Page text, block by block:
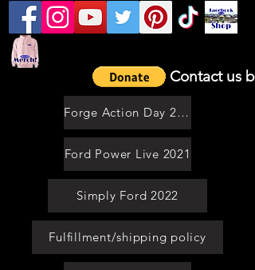
Contact us
Forge Action Day 2021
Ford Power Live 2021
Simply Ford 2022
Fulfillment/shipping policy